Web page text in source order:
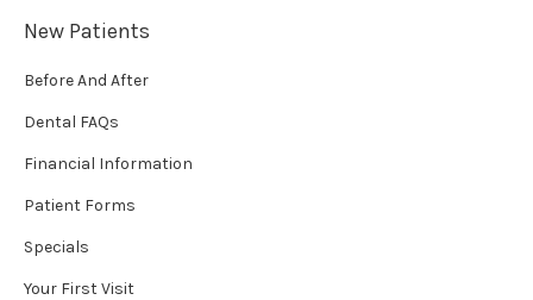
New Patients
Before And After
Dental FAQs
Financial Information
Patient Forms
Specials
Your First Visit